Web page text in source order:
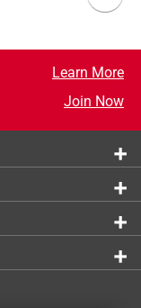
Learn More
Join Now